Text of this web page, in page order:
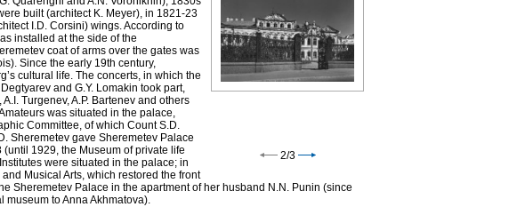
2/3
built (architect K. Meyer), in 1821-23
I.D. Corsini) wings. According to
installed at the side of the
coat of arms over the gates was
Since the early 19th century,
cultural life. The concerts, in which the
and G.Y. Lomakin took part,
Turgenev, A.P. Bartenev and others
was situated in the palace,
Committee, of which Count S.D.
Sheremetev gave Sheremetev Palace
1929, the Museum of private life
were situated in the palace; in
Musical Arts, which restored the front
Sheremetev Palace in the apartment of her husband N.N. Punin (since
museum to Anna Akhmatova).